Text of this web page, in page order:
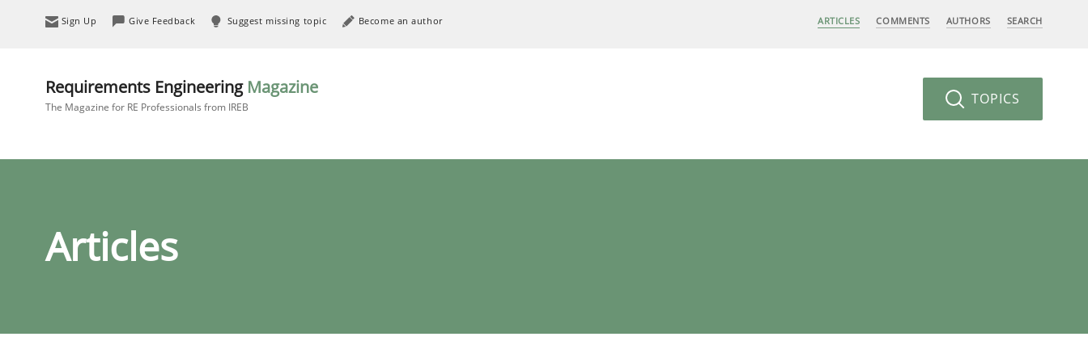
Sign Up Give Feedback Suggest missing topic Become an author ARTICLES COMMENTS AUTHORS SEARCH
Requirements Engineering Magazine
The Magazine for RE Professionals from IREB TOPICS
Articles